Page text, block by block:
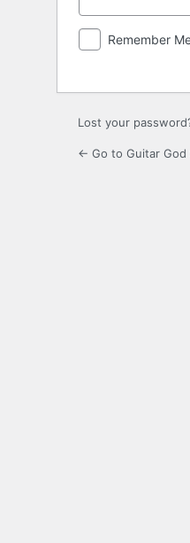
Remember
Lost your
← Go to Guitar God